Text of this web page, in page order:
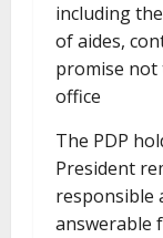
including
of aides,
promise
office
The PDP
President
responsible
answerable